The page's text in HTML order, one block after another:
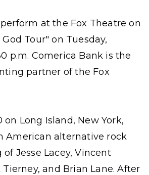
at the Fox Theatre on
Tour" on Tuesday,
p.m. Comerica Bank is the
partner of the Fox
Long Island, New York,
American alternative rock
Jesse Lacey, Vincent
and Brian Lane. After